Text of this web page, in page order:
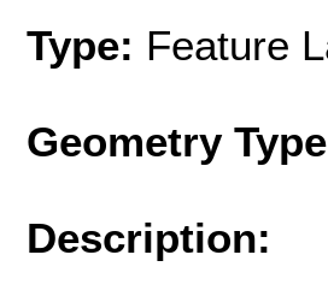
Type: Feature
Geometry
Description: